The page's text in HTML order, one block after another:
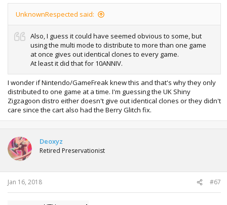
UnknownRespected said:
Also, I guess it could have seemed obvious to some, but
using the multi mode to distribute to more than one game
at once gives out identical clones to every game.
At least it did that for 10ANNIV.
I wonder if Nintendo/GameFreak knew this and that's why they only
distributed to one game at a time. I'm guessing the UK Shiny
Zigzagoon distro either doesn't give out identical clones or they didn't
care since the cart also had the Berry Glitch fix.
Deoxyz
Retired Preservationist
Jan 16, 2018 #67